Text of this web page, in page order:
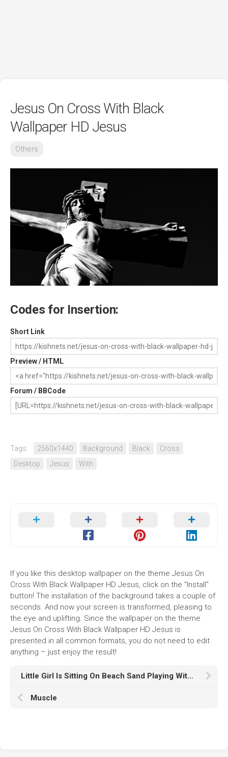
Jesus On Cross With Black
Wallpaper HD Jesus
Others
Codes for Insertion:
Short Link
Preview / HTML
Forum / BBCode
Tags: 2560x1440 Background Black
Cross
Desktop
Jesus With
If you like this desktop wallpaper on the theme Jesus On
Cross With Black Wallpaper HD Jesus, click on the "Install"
button! The installation of the background takes a couple of
seconds. And now your screen is transformed, pleasing to
the eye and uplifting. Since the wallpaper on the theme
Jesus On Cross With Black Wallpaper HD Jesus is
presented in all common formats, you do not need to edit
anything – just enjoy the result!
Little Girl Is Sitting On Beach Sand Playing With Puppies In Blur Wallpaper Wearing Pink Dress K HD
Muscle